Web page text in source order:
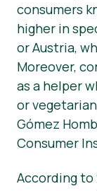
consumers
higher in
or Austria,
Moreover,
as a helper
or
Gómez
Consumer
According to